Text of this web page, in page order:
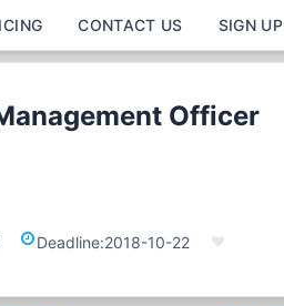
CONTACT US SIGN UP
Officer
Deadline:2018-10-22